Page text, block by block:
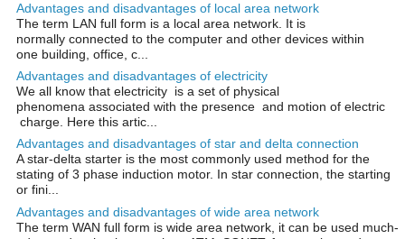
Advantages and disadvantages of local area network
The term LAN full form is a local area network. It is
normally connected to the computer and other devices within
one building, office, c...
Advantages and disadvantages of electricity
We all know that electricity is a set of physical
phenomena associated with the presence and motion of electric
charge. Here this artic...
Advantages and disadvantages of star and delta connection
A star-delta starter is the most commonly used method for the
stating of 3 phase induction motor. In star connection, the starting
or fini...
Advantages and disadvantages of wide area network
The term WAN full form is wide area network, it can be used much-